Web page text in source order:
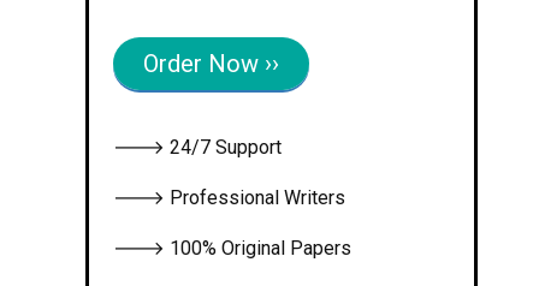
Order Now ››
🡒 24/7 Support
🡒 Professional Writers
🡒 100% Original Papers